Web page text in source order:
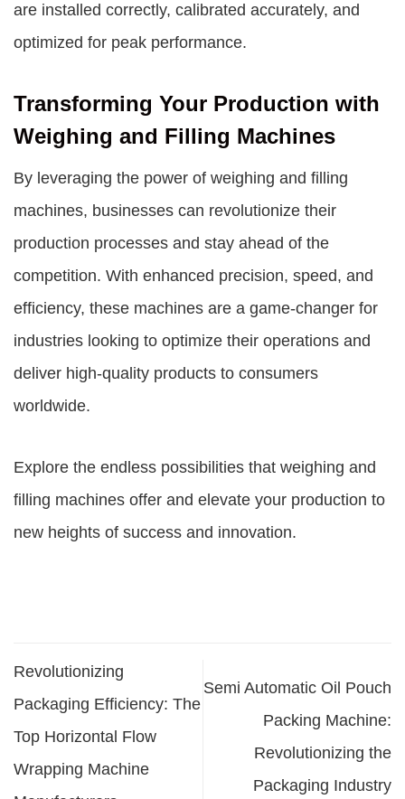
are installed correctly, calibrated accurately, and
optimized for peak performance.
Transforming Your Production with
Weighing and Filling Machines
By leveraging the power of weighing and filling
machines, businesses can revolutionize their
production processes and stay ahead of the
competition. With enhanced precision, speed, and
efficiency, these machines are a game-changer for
industries looking to optimize their operations and
deliver high-quality products to consumers
worldwide.
Explore the endless possibilities that weighing and
filling machines offer and elevate your production to
new heights of success and innovation.
Revolutionizing
Packaging Efficiency: The
Top Horizontal Flow
Wrapping Machine
Semi Automatic Oil Pouch
Packing Machine:
Revolutionizing the
Packaging Industry